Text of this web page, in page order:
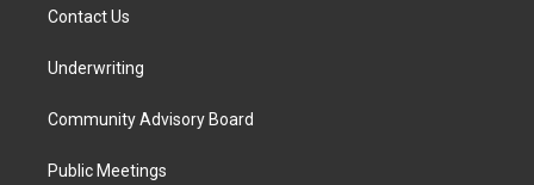
Contact Us
Underwriting
Community Advisory Board
Public Meetings